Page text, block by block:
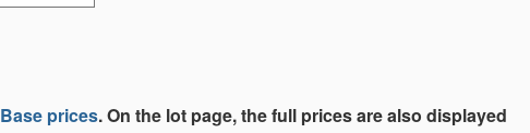
Base prices. On the lot page, the full prices are also displayed